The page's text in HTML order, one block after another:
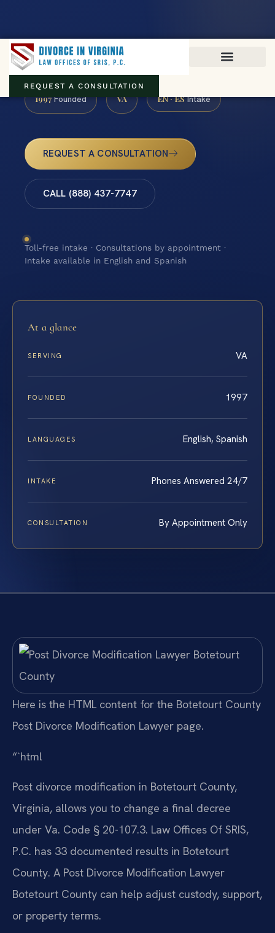
REQUEST A CONSULTATION
1997Founded VA EN · ESIntake
REQUEST A CONSULTATION
CALL (888) 437-7747
Toll-free intake · Consultations by appointment ·
Intake available in English and Spanish
At a glance
SERVING VA
FOUNDED 1997
LANGUAGES English, Spanish
INTAKE Phones Answered 24/7
CONSULTATION By Appointment Only
Here is the HTML content for the Botetourt County
Post Divorce Modification Lawyer page.
“`html
Post divorce modification in Botetourt County,
Virginia, allows you to change a final decree
under Va. Code § 20-107.3. Law Offices Of SRIS,
P.C. has 33 documented results in Botetourt
County. A Post Divorce Modification Lawyer
Botetourt County can help adjust custody, support,
or property terms.